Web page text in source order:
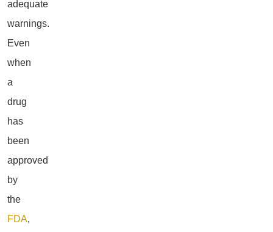
adequate
warnings.
Even
when
a
drug
has
been
approved
by
the
FDA,